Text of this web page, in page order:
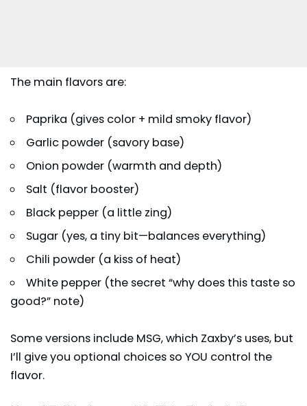
The main flavors are:
Paprika (gives color + mild smoky flavor)
Garlic powder (savory base)
Onion powder (warmth and depth)
Salt (flavor booster)
Black pepper (a little zing)
Sugar (yes, a tiny bit—balances everything)
Chili powder (a kiss of heat)
White pepper (the secret “why does this taste so
good?” note)
Some versions include MSG, which Zaxby’s uses, but
I’ll give you optional choices so YOU control the
flavor.